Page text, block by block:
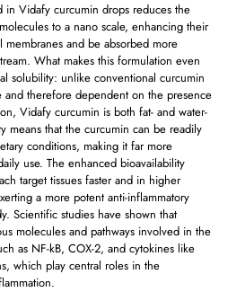
in Vidafy curcumin drops reduces the
to a nano scale, enhancing their
and be absorbed more
What makes this formulation even
solubility: unlike conventional curcumin
and therefore dependent on the presence
Vidafy curcumin is both fat- and water-
means that the curcumin can be readily
conditions, making it far more
use. The enhanced bioavailability
target tissues faster and in higher
a more potent anti-inflammatory
Scientific studies have shown that
molecules and pathways involved in the
as NF-kB, COX-2, and cytokines like
which play central roles in the